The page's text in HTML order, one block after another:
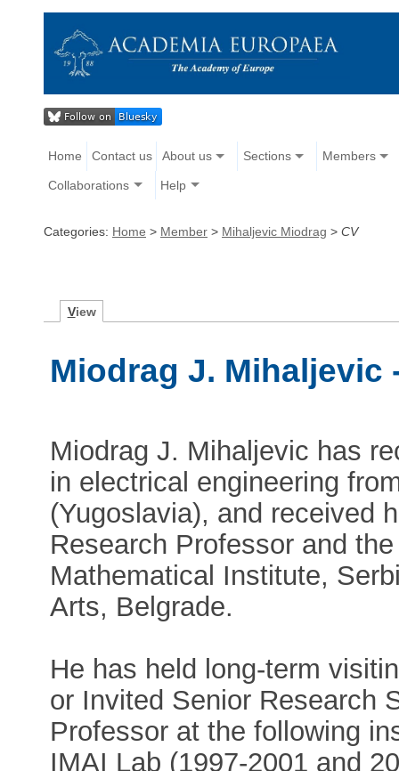
Home Contact us About us Sections Members
Collaborations Help
Categories: Home > Member > Mihaljevic Miodrag > CV
View
Miodrag J. Mihaljevic
Miodrag J. Mihaljevic has
in electrical engineering
(Yugoslavia), and received
Research Professor and
Mathematical Institute,
Arts, Belgrade.
He has held long-term
or Invited Senior Research
Professor at the following
IMAI Lab (1997-2001 and